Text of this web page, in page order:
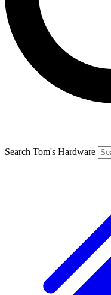
Search Tom's Hardware